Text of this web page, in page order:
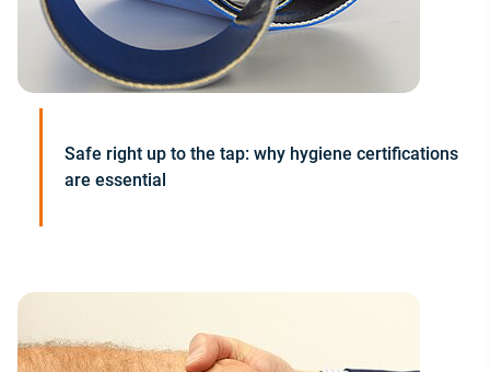
Safe right up to the tap: why hygiene certifications
are essential